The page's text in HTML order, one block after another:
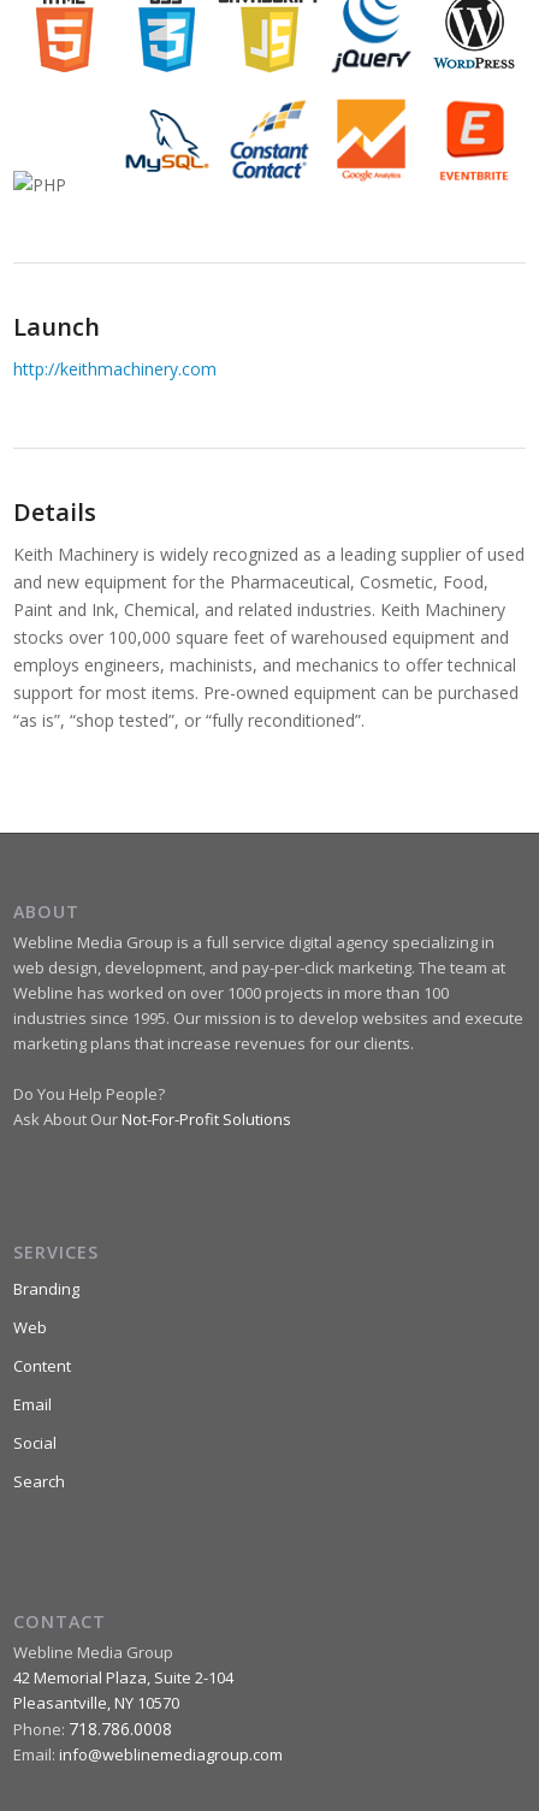
Launch
http://keithmachinery.com
Details
Keith Machinery is widely recognized as a leading supplier of used
and new equipment for the Pharmaceutical, Cosmetic, Food,
Paint and Ink, Chemical, and related industries. Keith Machinery
stocks over 100,000 square feet of warehoused equipment and
employs engineers, machinists, and mechanics to offer technical
support for most items. Pre-owned equipment can be purchased
“as is”, “shop tested”, or “fully reconditioned”.
ABOUT
Webline Media Group is a full service digital agency specializing in
web design, development, and pay-per-click marketing. The team at
Webline has worked on over 1000 projects in more than 100
industries since 1995. Our mission is to develop websites and execute
marketing plans that increase revenues for our clients.
Do You Help People?
Ask About Our Not-For-Profit Solutions
SERVICES
Branding
Web
Content
Email
Social
Search
CONTACT
Webline Media Group
42 Memorial Plaza, Suite 2-104
Pleasantville, NY 10570
Phone: 718.786.0008
Email: info@weblinemediagroup.com